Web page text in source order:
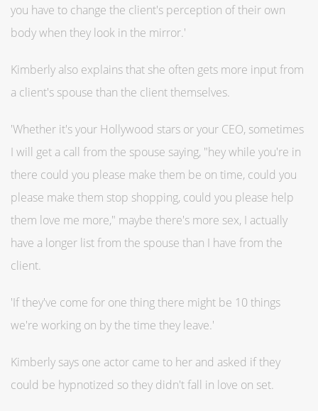
you have to change the client's perception of their own
body when they look in the mirror.'
Kimberly also explains that she often gets more input from
a client's spouse than the client themselves.
'Whether it's your Hollywood stars or your CEO, sometimes
I will get a call from the spouse saying, "hey while you're in
there could you please make them be on time, could you
please make them stop shopping, could you please help
them love me more," maybe there's more sex, I actually
have a longer list from the spouse than I have from the
client.
'If they've come for one thing there might be 10 things
we're working on by the time they leave.'
Kimberly says one actor came to her and asked if they
could be hypnotized so they didn't fall in love on set.